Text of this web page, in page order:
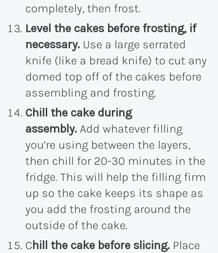
completely, then frost.
Level the cakes before frosting, if
necessary. Use a large serrated
knife (like a bread knife) to cut any
domed top off of the cakes before
assembling and frosting.
Chill the cake during
assembly. Add whatever filling
you’re using between the layers,
then chill for 20-30 minutes in the
fridge. This will help the filling firm
up so the cake keeps its shape as
you add the frosting around the
outside of the cake.
Chill the cake before slicing. Place